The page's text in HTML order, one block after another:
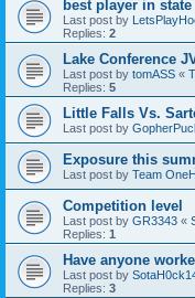
best player in state
Last post by
Replies: 2
Lake Conference
Last post by tomASS «
Replies: 5
Little Falls Vs.
Last post by
Exposure this
Last post by Team
Competition level
Last post by GR3343 «
Replies: 1
Have anyone
Last post by
Replies: 3